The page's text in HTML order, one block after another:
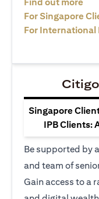
Find out more
For Singapore
For International
Singapore
IPB Clients:
Be supported by
and team of
Gain access to a